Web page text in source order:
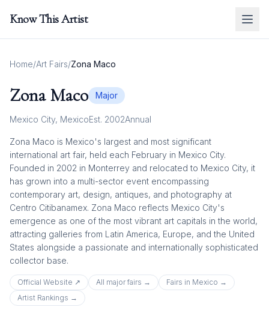
Know This Artist
Home/Art Fairs/Zona Maco
Zona Maco Major
Mexico City, MexicoEst. 2002Annual
Zona Maco is Mexico's largest and most significant
international art fair, held each February in Mexico City.
Founded in 2002 in Monterrey and relocated to Mexico City, it
has grown into a multi-sector event encompassing
contemporary art, design, antiques, and photography at
Centro Citibanamex. Zona Maco reflects Mexico City's
emergence as one of the most vibrant art capitals in the world,
attracting galleries from Latin America, Europe, and the United
States alongside a passionate and internationally sophisticated
collector base.
Official Website ↗ All major fairs → Fairs in Mexico →
Artist Rankings →